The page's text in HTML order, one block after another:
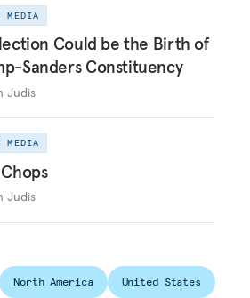
MEDIA
Could be the Birth of
Sanders Constituency
Judis
MEDIA
Judis
North America
United States